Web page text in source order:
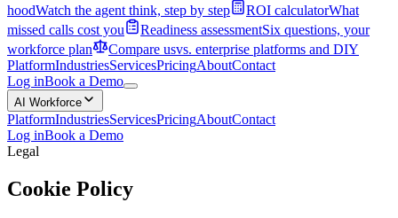
hoodWatch the agent think, step by step ROI calculatorWhat
missed calls cost you
Readiness assessmentSix questions, your
workforce plan
Compare usvs. enterprise platforms and DIY
PlatformIndustriesServicesPricingAboutContact
Log inBook a Demo
AI Workforce
PlatformIndustriesServicesPricingAboutContact
Log inBook a Demo
Legal
Cookie Policy